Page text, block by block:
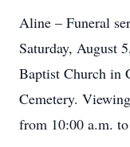
Aline – Funeral
Saturday, August
Baptist Church in
Cemetery.
from 10:00 a.m.